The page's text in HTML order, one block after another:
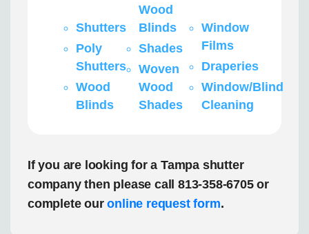
Shutters
Poly
Shutters
Wood
Blinds
Wood
Blinds
Shades
Woven
Wood
Shades
Window
Films
Draperies
Window/Blind
Cleaning
If you are looking for a Tampa shutter
company then please call 813-358-6705 or
complete ouronline request form.